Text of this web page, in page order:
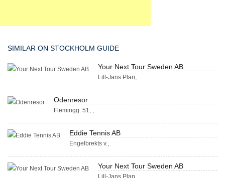
SIMILAR ON STOCKHOLM GUIDE
Your Next Tour Sweden AB
Lill-Jans Plan,
Odenresor
Flemingg. 51, ,
Eddie Tennis AB
Engelbrekts v.,
Your Next Tour Sweden AB